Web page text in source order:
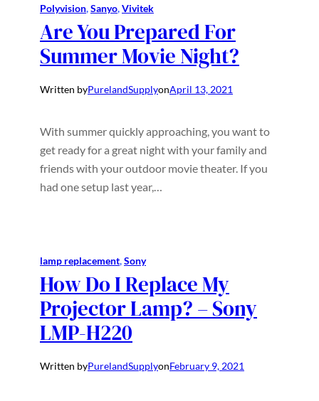
Polyvision, Sanyo, Vivitek
Are You Prepared For
Summer Movie Night?
Written byPurelandSupplyonApril 13, 2021
With summer quickly approaching, you want to
get ready for a great night with your family and
friends with your outdoor movie theater. If you
had one setup last year,…
lamp replacement, Sony
How Do I Replace My
Projector Lamp? – Sony
LMP-H220
Written byPurelandSupplyonFebruary 9, 2021